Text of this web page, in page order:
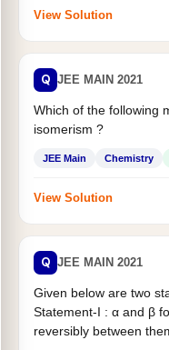
View Solution
Q JEE MAIN 2021
Which of the following
isomerism ?
JEE Main Chemistry
View Solution
Q JEE MAIN 2021
Given below are two
Statement-I : α and β
reversibly between